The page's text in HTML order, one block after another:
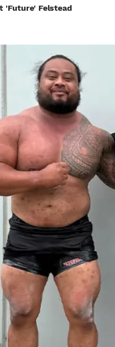
'Future' Felstead